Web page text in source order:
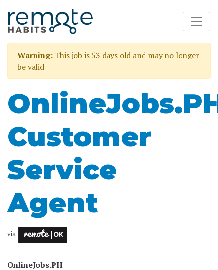
Warning: This job is 53 days old and may no longer
be valid
Customer
Service
Agent
via
OnlineJobs.PH